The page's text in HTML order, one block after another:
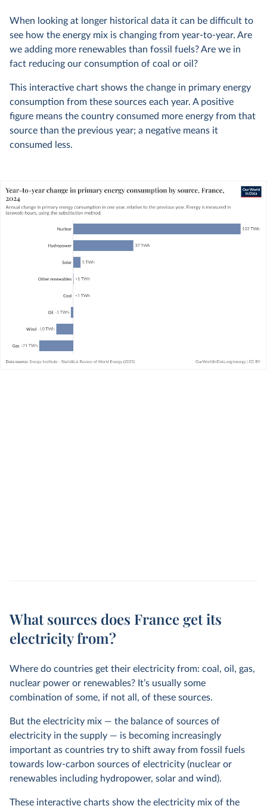
When looking at longer historical data it can be difficult to
see how the energy mix is changing from year-to-year. Are
we adding more renewables than fossil fuels? Are we in
fact reducing our consumption of coal or oil?
This interactive chart shows the change in primary energy
consumption from these sources each year. A positive
figure means the country consumed more energy from that
source than the previous year; a negative means it
consumed less.
What sources does France get its
electricity from?
Where do countries get their electricity from: coal, oil, gas,
nuclear power or renewables? It’s usually some
combination of some, if not all, of these sources.
But the electricity mix — the balance of sources of
electricity in the supply — is becoming increasingly
important as countries try to shift away from fossil fuels
towards low-carbon sources of electricity (nuclear or
renewables including hydropower, solar and wind).
These interactive charts show the electricity mix of the